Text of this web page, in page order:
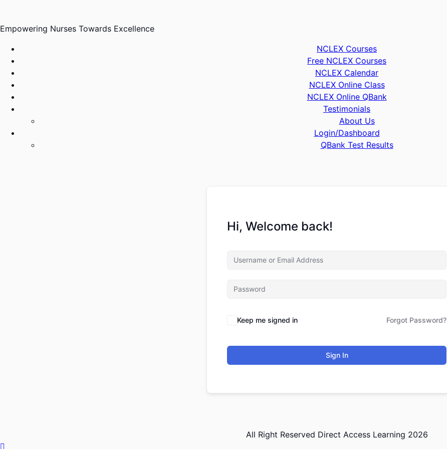
content
Empowering Nurses Towards Excellence
NCLEX Courses
Free NCLEX Courses
NCLEX Calendar
NCLEX Online Class
NCLEX Online QBank
Testimonials
About Us
Login/Dashboard
QBank Test Results
Hi, Welcome back!
Keep me signed in Forgot Password?
Sign In
All Right Reserved Direct Access Learning 2026